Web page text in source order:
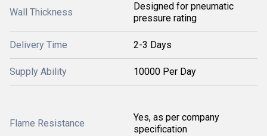
Wall Thickness
Designed for pneumatic
pressure rating
Delivery Time 2-3 Days
Supply Ability 10000 Per Day
Flame Resistance
Yes, as per company
specification